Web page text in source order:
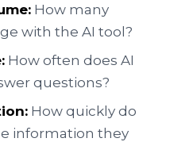
How many
with the AI tool?
How often does AI
questions?
How quickly do
information they